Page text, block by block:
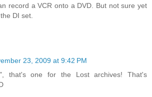
record a VCR onto a DVD. But not sure yet
DI set.
23, 2009 at 9:42 PM
that's one for the Lost archives! That's